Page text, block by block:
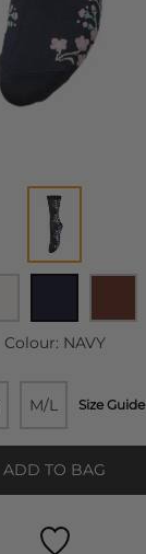
Colour: NAVY
M/L Size Guide
ADD TO BAG